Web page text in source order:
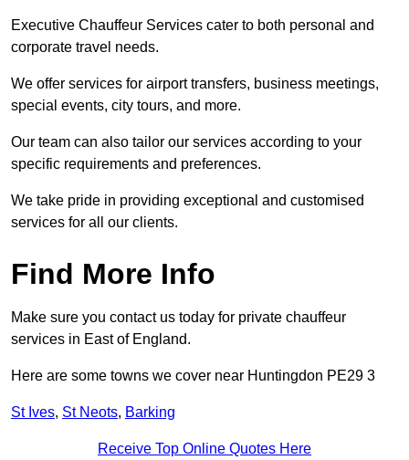
Executive Chauffeur Services cater to both personal and
corporate travel needs.
We offer services for airport transfers, business meetings,
special events, city tours, and more.
Our team can also tailor our services according to your
specific requirements and preferences.
We take pride in providing exceptional and customised
services for all our clients.
Find More Info
Make sure you contact us today for private chauffeur
services in East of England.
Here are some towns we cover near Huntingdon PE29 3
St Ives, St Neots, Barking
Receive Top Online Quotes Here